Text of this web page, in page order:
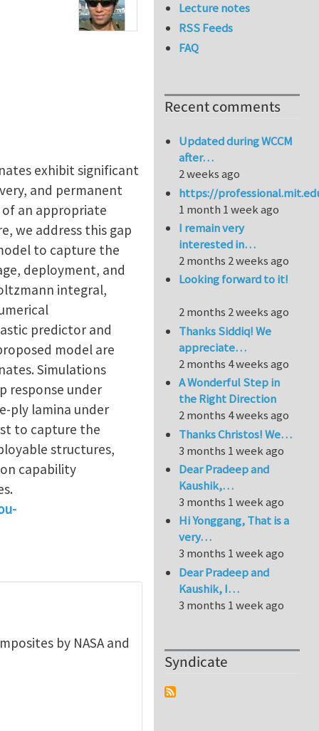
exhibit significant
and permanent
an appropriate
we address this gap
to capture the
deployment, and
integral,
predictor and
model are
Simulations
response under
ply lamina under
to capture the
structures,
capability
by NASA and
Lecture notes
RSS Feeds
FAQ
Recent comments
Updated during WCCM
after…
2 weeks ago
https://
1 month 1 week ago
I remain very
interested in…
2 months 2 weeks ago
Looking forward to it!
2 months 2 weeks ago
Thanks Siddiq! We
appreciate…
2 months 4 weeks ago
A Wonderful Step in
the Right Direction
2 months 4 weeks ago
Thanks Christos! We…
3 months 1 week ago
Dear Pradeep and
Kaushik,…
3 months 1 week ago
Hi Yonggang, That is a
very…
3 months 1 week ago
Dear Pradeep and
Kaushik, I…
3 months 1 week ago
Syndicate